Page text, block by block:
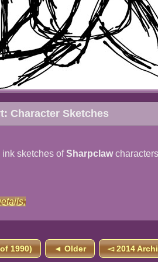
Character Sketches
sketches ofSharpclaw
1990) ◄ Older ◅ 2014